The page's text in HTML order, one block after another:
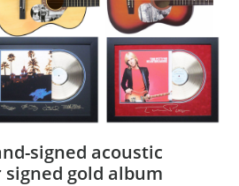
signed acoustic
gold album